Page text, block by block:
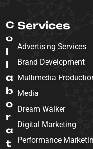
C
o
l
l
a
b
o
r
a
t
Services
Advertising Services
Brand Development
Multimedia
Media
Dream Walker
Digital Marketing
Performance